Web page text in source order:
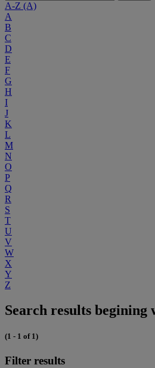
A-Z (A)
A
B
C
D
E
F
G
H
I
J
K
L
M
N
O
P
Q
R
S
T
U
V
W
X
Y
Z
Search results
(1 - 1 of 1)
Filter results